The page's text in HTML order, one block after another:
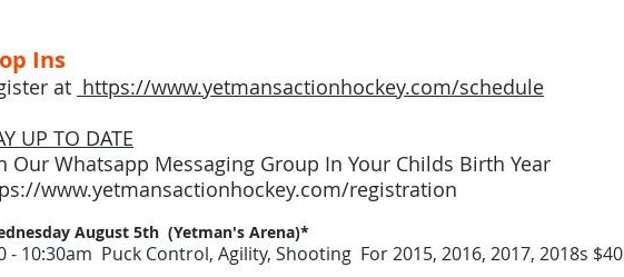
Ins
at https://www.yetmansactionhockey.com/schedule
UP TO DATE
Our Whatsapp Messaging Group In Your Childs Birth Year
www.yetmansactionhockey.com/registration
August 5th (Yetman's Arena)*
- 10:30am Puck Control, Agility, Shooting For 2015, 2016, 2017, 2018s $40